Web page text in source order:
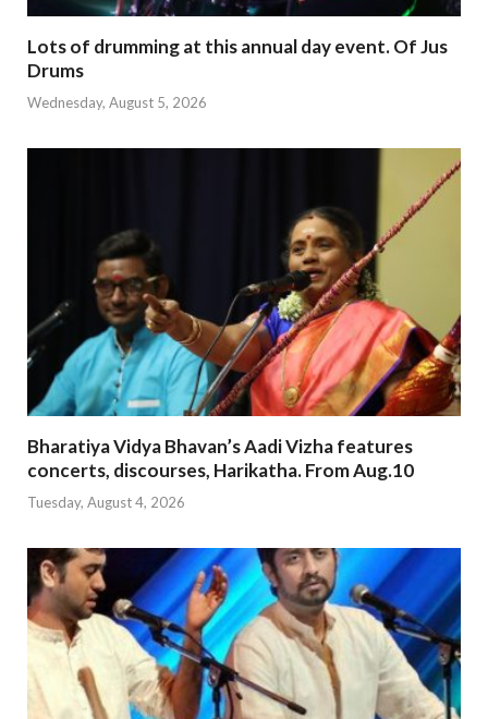
Lots of drumming at this annual day event. Of Jus
Drums
Wednesday, August 5, 2026
Bharatiya Vidya Bhavan’s Aadi Vizha features
concerts, discourses, Harikatha. From Aug.10
Tuesday, August 4, 2026